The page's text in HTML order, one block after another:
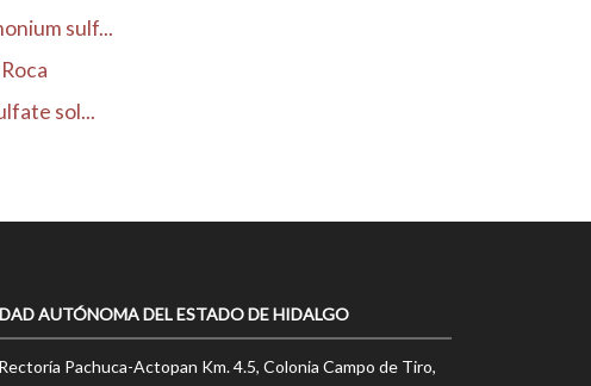
sulf...
sol...
AUTÓNOMA DEL ESTADO DE HIDALGO
Pachuca-Actopan Km. 4.5, Colonia Campo de Tiro,